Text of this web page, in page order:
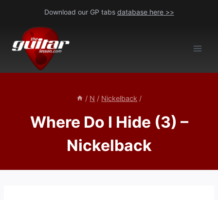
content
Download our GP tabs database here >>
/ N / Nickelback /
Where Do I Hide (3) –
Nickelback